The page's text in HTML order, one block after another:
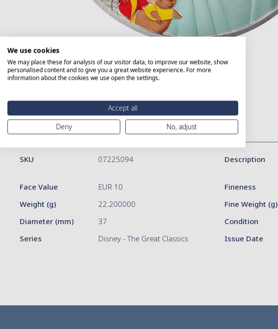
to
the
beginning
of
gallery
More Information
More
SKU 07225094 Description
Face Value EUR 10 Fineness
Weight (g)
22.200000 Fine Weight (g)
Diameter (mm)
37 Condition
Series
Disney - The Great Classics Issue Date
Details
We use cookies
We may place these for analysis of our visitor data, to improve our website, show
personalised content and to give you a great website experience. For more
information about the cookies we use open the settings.
Accept all
Deny
No, adjust